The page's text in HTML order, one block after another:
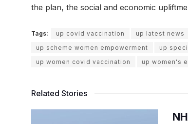
the plan, the social and economic
Tags: up covid vaccination up latest news
up scheme women empowerment
up
up women covid vaccination
up women's
Related Stories